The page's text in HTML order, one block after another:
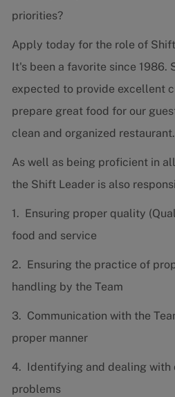
priorities?
Apply today for the role of
It's been a favorite since 1986.
expected to provide excellent
prepare great food for our
clean and organized restaurant.
As well as being proficient in
the Shift Leader is also
1. Ensuring proper quality
food and service
2. Ensuring the practice of
handling by the Team
3. Communication with the
proper manner
4. Identifying and dealing with
problems